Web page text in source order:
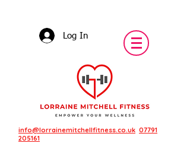
Log In
info@lorrainemitchellfitness.co.uk 07791
205161